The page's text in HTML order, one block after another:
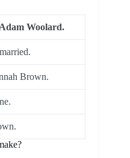
Adam Woolard.
Brown.